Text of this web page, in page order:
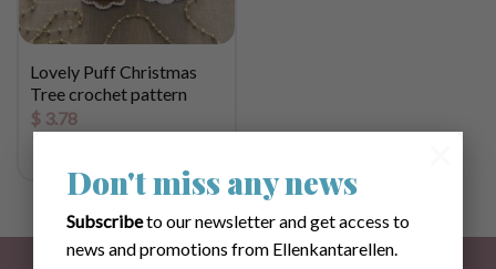
Don't miss any news
Subscribeto our newsletter and get access to
news and promotions from Ellenkantarellen.
Lovely Puff Christmas
Tree crochet pattern
$3.78